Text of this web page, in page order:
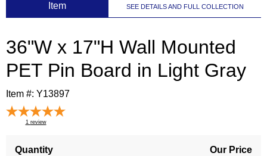
Item SEE DETAILS AND FULL COLLECTION
36"W x 17"H Wall Mounted
PET Pin Board in Light Gray
Item #: Y13897
1 review
Quantity
Our Price